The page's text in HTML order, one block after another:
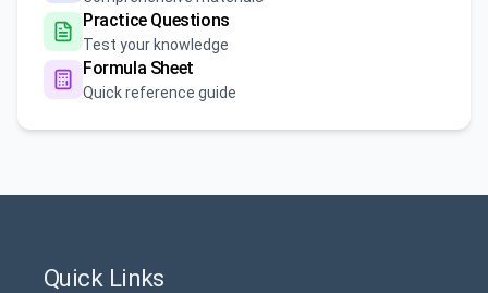
Practice Questions
Test your knowledge
Formula Sheet
Quick reference guide
Quick Links